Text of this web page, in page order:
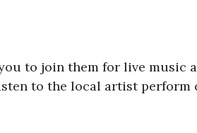
to join them for live music
to the local artist